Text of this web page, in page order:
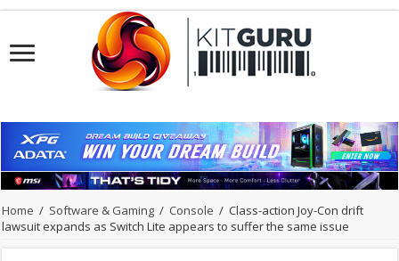
Home / Software & Gaming / Console / Class-action Joy-Con drift
lawsuit expands as Switch Lite appears to suffer the same issue